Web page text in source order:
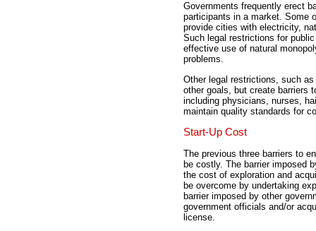
Governments frequently erect
participants in a market. Some
provide cities with electricity,
Such legal restrictions for
effective use of natural
problems.
Other legal restrictions, such
other goals, but create barriers
including physicians, nurses,
maintain quality standards for
Start-Up Cost
The previous three barriers to
be costly. The barrier imposed
the cost of exploration and
be overcome by undertaking
barrier imposed by other
government officials and/or
license.